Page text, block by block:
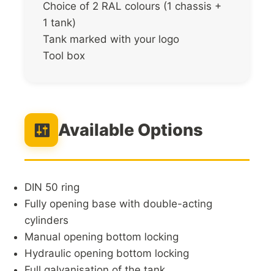
Choice of 2 RAL colours (1 chassis +
1 tank)
Tank marked with your logo
Tool box
Available Options
DIN 50 ring
Fully opening base with double-acting
cylinders
Manual opening bottom locking
Hydraulic opening bottom locking